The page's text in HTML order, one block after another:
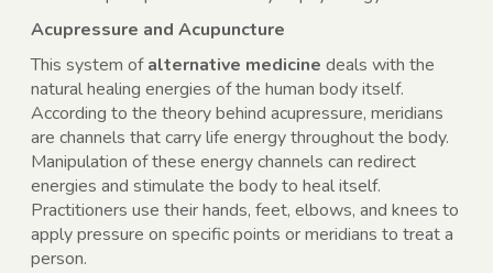
Acupressure and Acupuncture
This system ofalternative medicine deals with the
natural healing energies of the human body itself.
According to the theory behind acupressure, meridians
are channels that carry life energy throughout the body.
Manipulation of these energy channels can redirect
energies and stimulate the body to heal itself.
Practitioners use their hands, feet, elbows, and knees to
apply pressure on specific points or meridians to treat a
person.